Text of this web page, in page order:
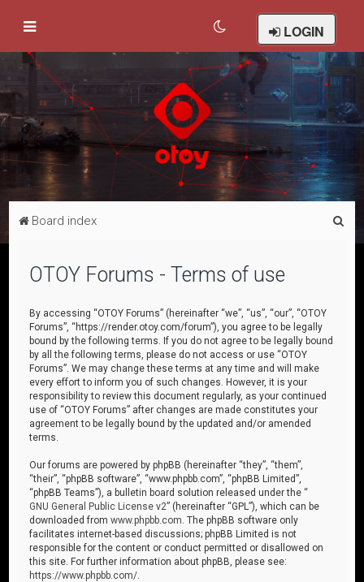
LOGIN
Board index
OTOY Forums - Terms of use
By accessing “OTOY Forums” (hereinafter “we”, “us”, “our”, “OTOY
Forums”, “https://render.otoy.com/forum”), you agree to be legally
bound by the following terms. If you do not agree to be legally bound
by all the following terms, please do not access or use “OTOY
Forums”. We may change these terms at any time and will make
every effort to inform you of such changes. However, it is your
responsibility to review this document regularly, as your continued
use of “OTOY Forums” after changes are made constitutes your
agreement to be legally bound by the updated and/or amended
terms.
Our forums are powered by phpBB (hereinafter “they”, “them”,
“their”, “phpBB software”, “www.phpbb.com”, “phpBB Limited”,
“phpBB Teams”), a bulletin board solution released under the “
GNU General Public License v2” (hereinafter “GPL”), which can be
downloaded fromwww.phpbb.com . The phpBB software only
facilitates internet-based discussions; phpBB Limited is not
responsible for the content or conduct permitted or disallowed on
this site. For further information about phpBB, please see:
https://www.phpbb.com/